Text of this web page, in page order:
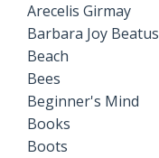
Arecelis Girmay
Barbara Joy Beatus
Beach
Bees
Beginner's Mind
Books
Boots